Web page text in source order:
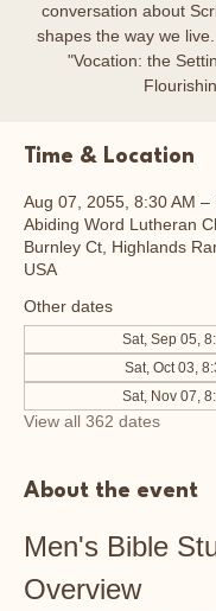
conversation about
shapes the way we
"Vocation: the
Time & Location
Aug 07, 2055, 8:30 AM –
Abiding Word Lutheran
Burnley Ct, Highlands
USA
Other dates
Sat, Sep 05,
Sat, Oct 03,
Sat, Nov 07,
View all 362 dates
About the event
Men's Bible
Overview